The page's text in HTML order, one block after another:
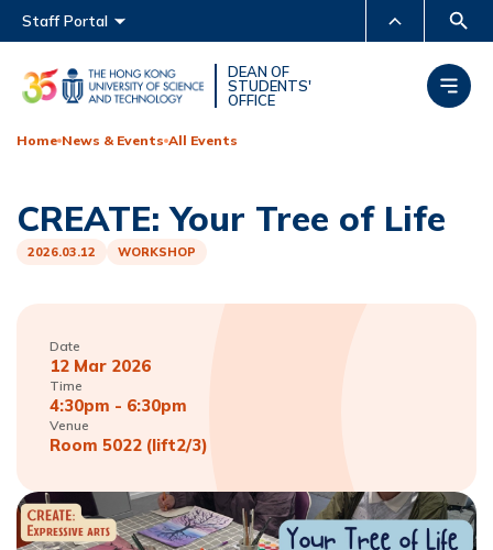
Main menu
MORE ABOUT HKUST
UNIVERSITY NEWS
ACADEMIC DEPARTMENTS
MAP & DIRECTIONS CAREERS AT HKUST
FACULTY PROFILES
Staff Portal
DEAN OF
STUDENTS'
OFFICE
Home News & Events All Events
CREATE: Your Tree of Life
2026.03.12 WORKSHOP
Date
12 Mar 2026
Time
4:30pm - 6:30pm
Venue
Room 5022 (lift2/3)